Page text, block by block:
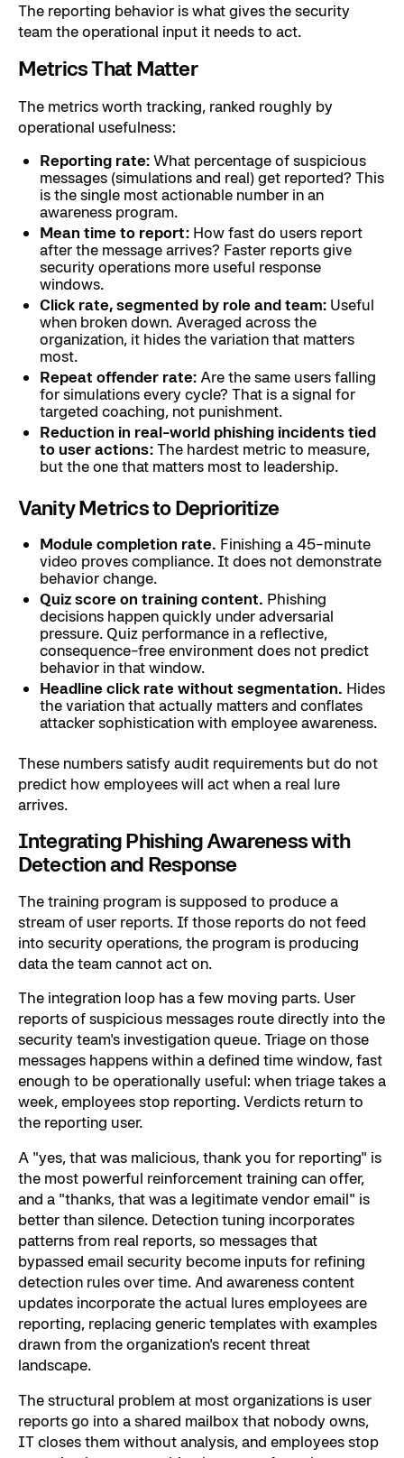
The reporting behavior is what gives the security
team the operational input it needs to act.
Metrics That Matter
The metrics worth tracking, ranked roughly by
operational usefulness:
Reporting rate:What percentage of suspicious
messages (simulations and real) get reported? This
is the single most actionable number in an
awareness program.
Mean time to report:How fast do users report
after the message arrives? Faster reports give
security operations more useful response
windows.
Click rate, segmented by role and team:Useful
when broken down. Averaged across the
organization, it hides the variation that matters
most.
Repeat offender rate:Are the same users falling
for simulations every cycle? That is a signal for
targeted coaching, not punishment.
Reduction in real-world phishing incidents tied
to user actions:The hardest metric to measure,
but the one that matters most to leadership.
Vanity Metrics to Deprioritize
Module completion rate. Finishing a 45-minute
video proves compliance. It does not demonstrate
behavior change.
Quiz score on training content. Phishing
decisions happen quickly under adversarial
pressure. Quiz performance in a reflective,
consequence-free environment does not predict
behavior in that window.
Headline click rate without segmentation. Hides
the variation that actually matters and conflates
attacker sophistication with employee awareness.
These numbers satisfy audit requirements but do not
predict how employees will act when a real lure
arrives.
Integrating Phishing Awareness with
Detection and Response
The training program is supposed to produce a
stream of user reports. If those reports do not feed
into security operations, the program is producing
data the team cannot act on.
The integration loop has a few moving parts. User
reports of suspicious messages route directly into the
security team's investigation queue. Triage on those
messages happens within a defined time window, fast
enough to be operationally useful: when triage takes a
week, employees stop reporting. Verdicts return to
the reporting user.
A "yes, that was malicious, thank you for reporting" is
the most powerful reinforcement training can offer,
and a "thanks, that was a legitimate vendor email" is
better than silence. Detection tuning incorporates
patterns from real reports, so messages that
bypassed email security become inputs for refining
detection rules over time. And awareness content
updates incorporate the actual lures employees are
reporting, replacing generic templates with examples
drawn from the organization's recent threat
landscape.
The structural problem at most organizations is user
reports go into a shared mailbox that nobody owns,
IT closes them without analysis, and employees stop